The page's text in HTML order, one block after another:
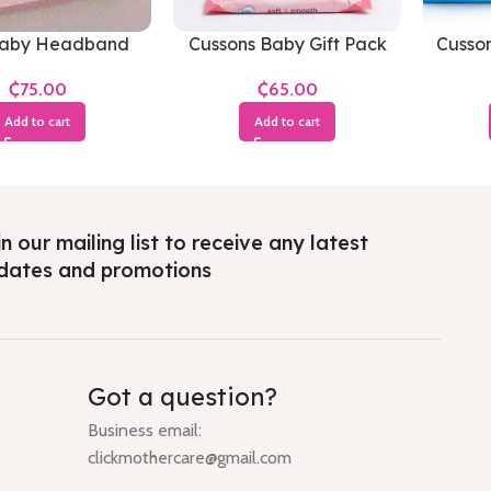
Headband
₵
Add to cart
Cussons Baby Gift Pack
Pack)
₵
Add to cart
our mailing list to receive any latest
and promotions
Got a question?
Business email:
clickmothercare@gmail.com